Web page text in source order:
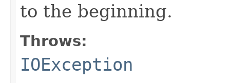
to the beginning.
Throws:
IOException